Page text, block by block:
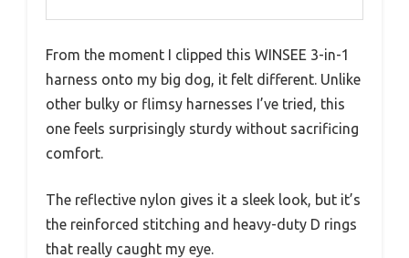
From the moment I clipped this WINSEE 3-in-1
harness onto my big dog, it felt different. Unlike
other bulky or flimsy harnesses I’ve tried, this
one feels surprisingly sturdy without sacrificing
comfort.
The reflective nylon gives it a sleek look, but it’s
the reinforced stitching and heavy-duty D rings
that really caught my eye.